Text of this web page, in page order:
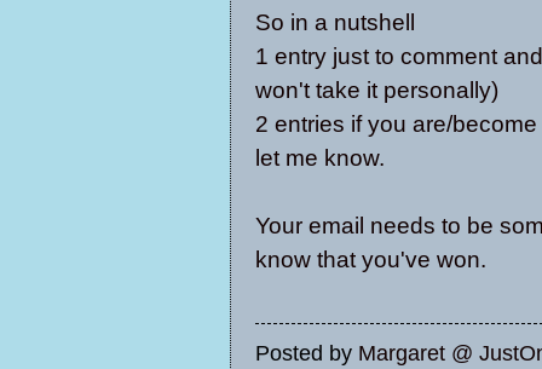
So in a nutshell
1 entry just to comment
won't take it personally)
2 entries if you are/
let me know.
Your email needs to be
know that you've won.
Posted by Margaret @